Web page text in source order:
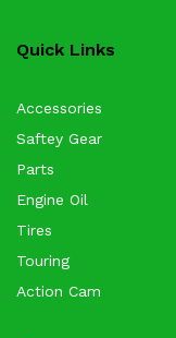
Quick Links
Accessories
Saftey Gear
Parts
Engine Oil
Tires
Touring
Action Cam